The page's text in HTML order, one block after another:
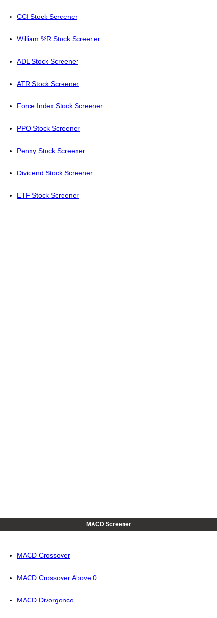
CCI Stock Screener
William %R Stock Screener
ADL Stock Screener
ATR Stock Screener
Force Index Stock Screener
PPO Stock Screener
Penny Stock Screener
Dividend Stock Screener
ETF Stock Screener
MACD Screener
MACD Crossover
MACD Crossover Above 0
MACD Divergence